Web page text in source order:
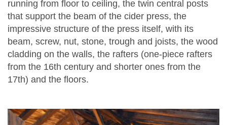
running from floor to ceiling, the twin central posts
that support the beam of the cider press, the
impressive structure of the press itself, with its
beam, screw, nut, stone, trough and joists, the wood
cladding on the walls, the rafters (one-piece rafters
from the 16th century and shorter ones from the
17th) and the floors.